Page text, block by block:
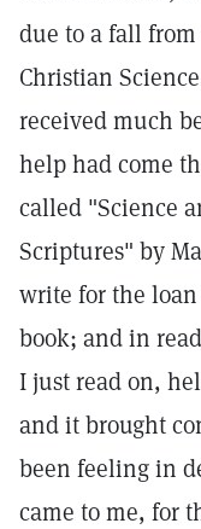
due to a fall
Christian
received much
help had come
called "Science
Scriptures" by
write for the
book; and in
I just read on,
and it brought
been feeling in
came to me, for